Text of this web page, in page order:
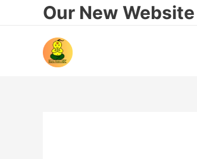
Our New